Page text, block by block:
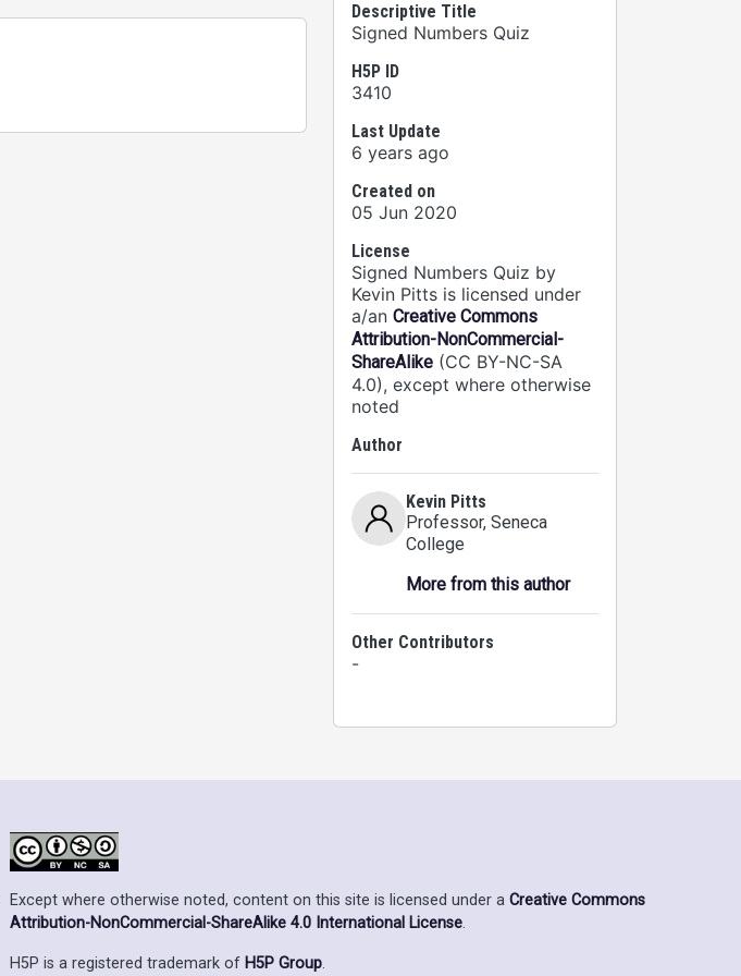
Descriptive Title
Signed Numbers Quiz
H5P ID
3410
Last Update
6 years ago
Created on
05 Jun 2020
License
Signed Numbers Quiz by
Kevin Pitts is licensed under
a/an Creative Commons
Attribution-NonCommercial-
ShareAlike (CC BY-NC-SA
4.0), except where otherwise
noted
Author
Kevin Pitts
Professor, Seneca
College
More from this author
Other Contributors
-
Except where otherwise noted, content on this site is licensed under a Creative Commons
Attribution-NonCommercial-ShareAlike 4.0 International License.
H5P is a registered trademark of H5P Group.